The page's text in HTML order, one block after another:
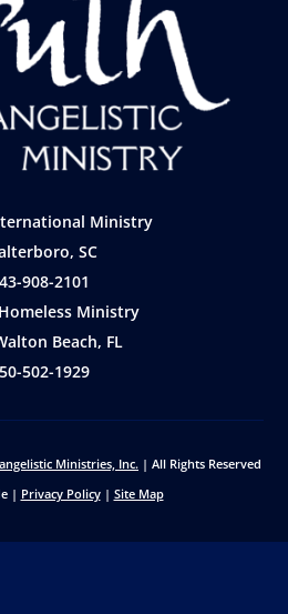
Ministry
SC
908-2101
Ministry
Beach, FL
502-1929
Ministries, Inc. | All Rights Reserved
| Privacy Policy| Site Map